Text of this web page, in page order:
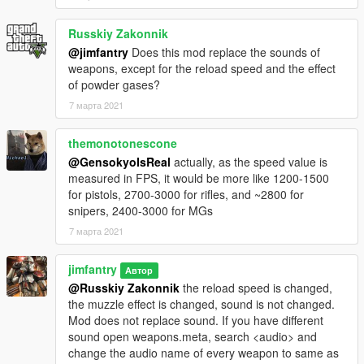
mag to match Beratta-92
Combat pistol mag capacity increased to 17, 24 for extended
mag to match Glock-17
APpistol standard mag capacity increased to 19 to match
SMG extended mag reduced to 45
MG standard mag capacity upgraded to 100 round, 200 for
extended mag
Assaultshotgun standard mag capacity increased to 12,
extended mag reduced to 28 rounds to match the real-life
USAS-12
Heavysniper mag capacity upgraded to 10 to match the Barret
Russkiy Zakonnik
@jimfantry Does this mod replace the sounds of
weapons, except for the reload speed and the effect
of powder gases?
7 марта 2021
themonotonescone
@GensokyoIsReal actually, as the speed value is
measured in FPS, it would be more like 1200-1500
for pistols, 2700-3000 for rifles, and ~2800 for
snipers, 2400-3000 for MGs
7 марта 2021
jimfantry Автор
@Russkiy Zakonnik the reload speed is changed,
the muzzle effect is changed, sound is not changed.
Mod does not replace sound. If you have different
sound open weapons.meta, search <audio> and
change the audio name of every weapon to same as